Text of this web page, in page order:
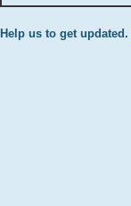
Help us to get updated.